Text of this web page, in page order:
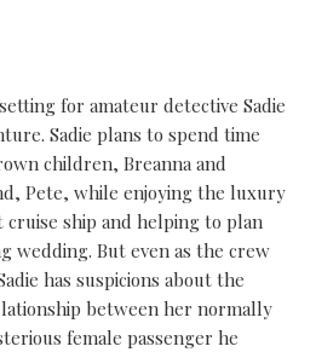
for amateur detective Sadie
Sadie plans to spend time
children, Breanna and
Pete, while enjoying the luxury
cruise ship and helping to plan
wedding. But even as the crew
has suspicions about the
between her normally
female passenger he